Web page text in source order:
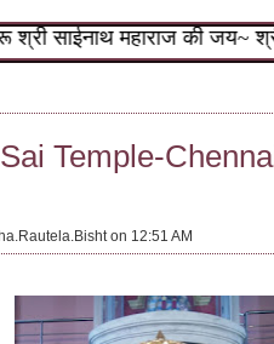
साईनाथ महाराज की जय~ श्री
Temple-
on 12:51 AM